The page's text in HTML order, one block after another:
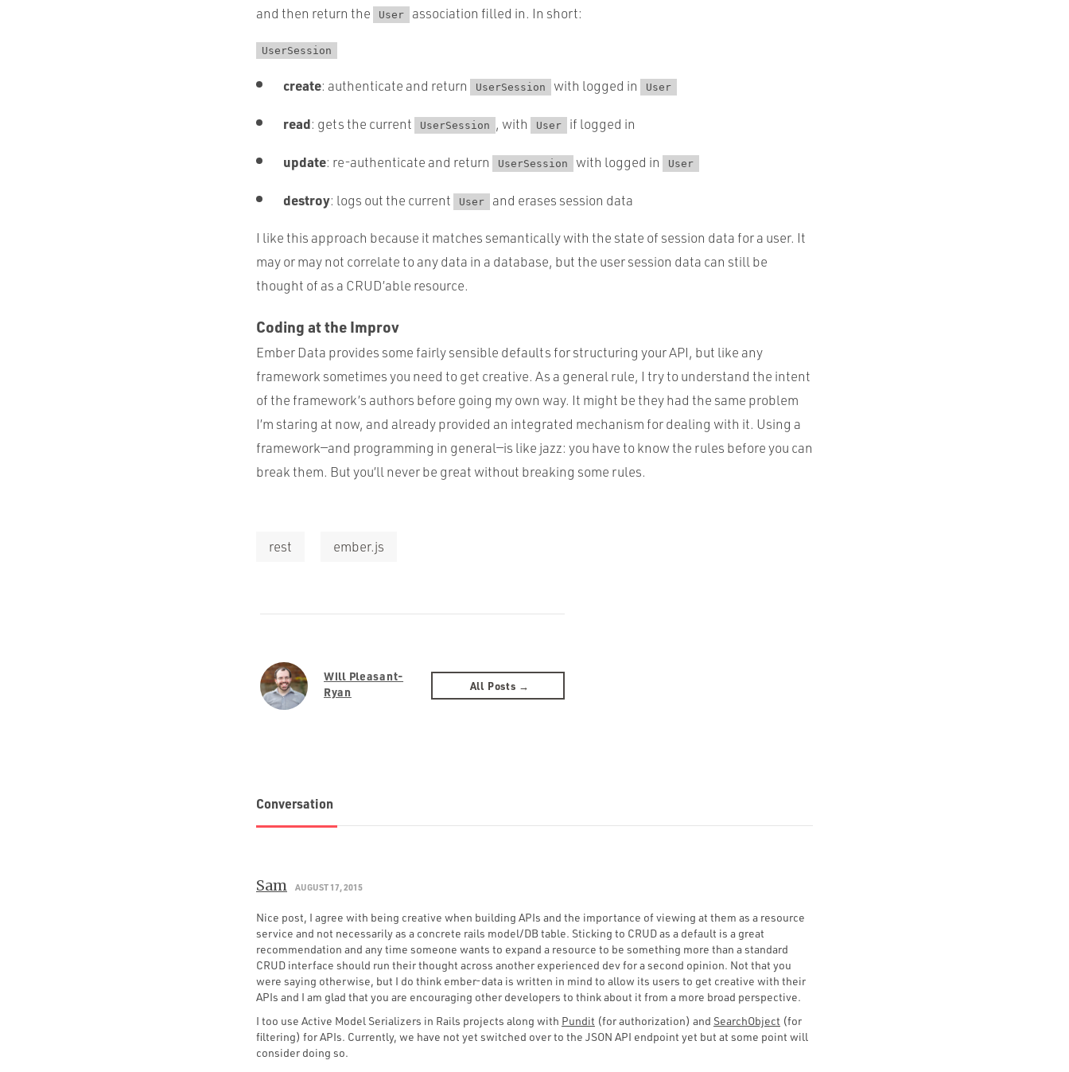
and then return the
User association filled in. In short:
UserSession
create: authenticate and return UserSession with logged in User
read: gets the current UserSession , with User if logged in
update: re-authenticate and return UserSession with logged in User
destroy: logs out the current User and erases session data
I like this approach because it matches semantically with the state of session data for a user. It
may or may not correlate to any data in a database, but the user session data can still be
thought of as a CRUD’able resource.
Coding at the Improv
Ember Data provides some fairly sensible defaults for structuring your API, but like any
framework sometimes you need to get creative. As a general rule, I try to understand the intent
of the framework’s authors before going my own way. It might be they had the same problem
I’m staring at now, and already provided an integrated mechanism for dealing with it. Using a
framework—and programming in general—is like jazz: you have to know the rules before you can
break them. But you’ll never be great without breaking some rules.
rest ember.js
Will Pleasant-
Ryan
All Posts →
Conversation
Sam AUGUST 17, 2015
Nice post, I agree with being creative when building APIs and the importance of viewing at them as a resource
service and not necessarily as a concrete rails model/DB table. Sticking to CRUD as a default is a great
recommendation and any time someone wants to expand a resource to be something more than a standard
CRUD interface should run their thought across another experienced dev for a second opinion. Not that you
were saying otherwise, but I do think ember-data is written in mind to allow its users to get creative with their
APIs and I am glad that you are encouraging other developers to think about it from a more broad perspective.
I too use Active Model Serializers in Rails projects along with Pundit (for authorization) and SearchObject (for
filtering) for APIs. Currently, we have not yet switched over to the JSON API endpoint yet but at some point will
consider doing so.